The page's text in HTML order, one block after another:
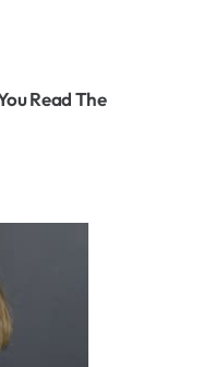
Read The